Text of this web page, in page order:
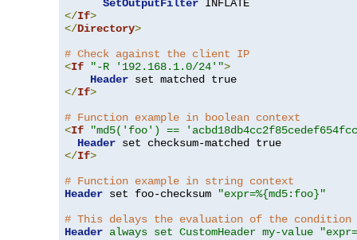
SetOutputFilter
</If>
</Directory>
# Check against the client IP
<If "-R '192.168.1.0/24'">
Header
</If>
# Function example in boolean context
<If
"md5('foo') ==
Header
</If>
# Function example in string context
Header set foo-checksum
"expr=%{md5:foo}"
# This delays the evaluation of the condition
Header always set CustomHeader my-value